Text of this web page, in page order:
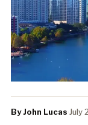
By John Lucas·July